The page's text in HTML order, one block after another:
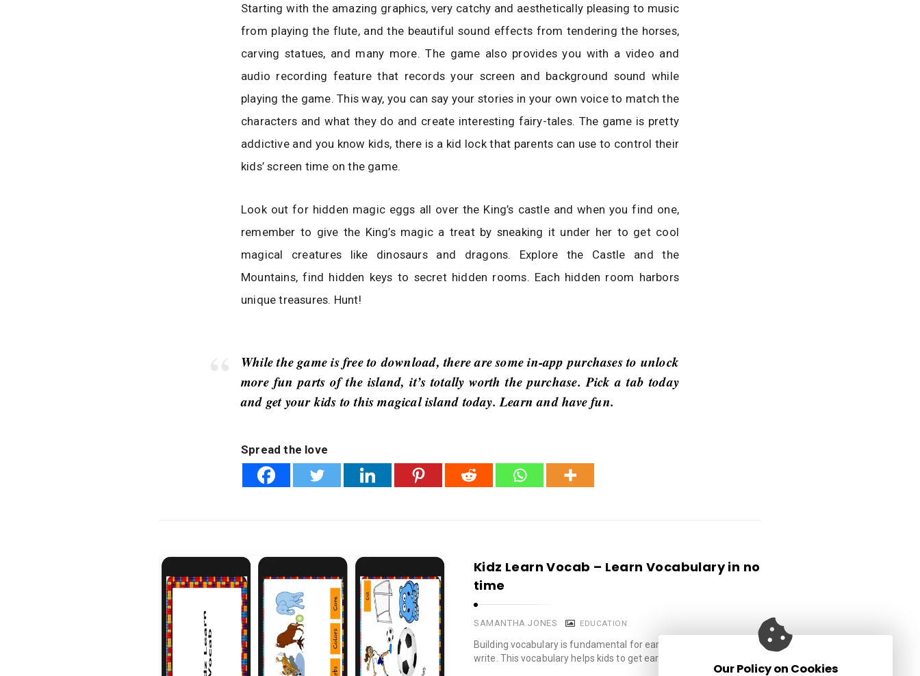
Starting with the amazing graphics, very catchy and aesthetically pleasing to music
from playing the flute, and the beautiful sound effects from tendering the horses,
carving statues, and many more. The game also provides you with a video and
audio recording feature that records your screen and background sound while
playing the game. This way, you can say your stories in your own voice to match the
characters and what they do and create interesting fairy-tales. The game is pretty
addictive and you know kids, there is a kid lock that parents can use to control their
kids’ screen time on the game.
Look out for hidden magic eggs all over the King’s castle and when you find one,
remember to give the King’s magic a treat by sneaking it under her to get cool
magical creatures like dinosaurs and dragons. Explore the Castle and the
Mountains, find hidden keys to secret hidden rooms. Each hidden room harbors
unique treasures. Hunt!
While the game is free to download, there are some in-app purchases to unlock
more fun parts of the island, it’s totally worth the purchase. Pick a tab today
and get your kids to this magical island today. Learn and have fun.
Spread the love
Kidz Learn Vocab – Learn Vocabulary in no
time
SAMANTHA JONES EDUCATION
Building vocabulary is fundamental for early kids to read and
write. This vocabulary helps kids to get early, successive, and …
Our Policy on Cookies